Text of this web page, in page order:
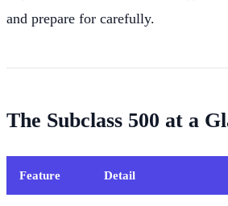
and prepare for carefully.
The Subclass 500 at a
Feature Detail